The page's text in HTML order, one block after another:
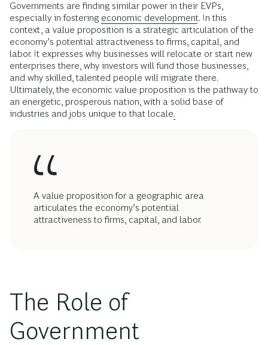
Governments are finding similar power in their EVPs,
especially in fostering economic development. In this
context, a value proposition is a strategic articulation of the
economy’s potential attractiveness to firms, capital, and
labor. It expresses why businesses will relocate or start new
enterprises there, why investors will fund those businesses,
and why skilled, talented people will migrate there.
Ultimately, the economic value proposition is the pathway to
an energetic, prosperous nation, with a solid base of
industries and jobs unique to that locale.
A value proposition for a geographic area
articulates the economy’s potential
attractiveness to firms, capital, and labor.
The Role of
Government